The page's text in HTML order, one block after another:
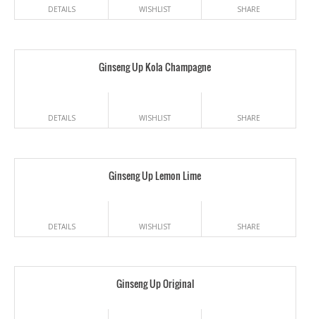
DETAILS WISHLIST SHARE
Ginseng Up Kola Champagne
DETAILS WISHLIST SHARE
Ginseng Up Lemon Lime
DETAILS WISHLIST SHARE
Ginseng Up Original